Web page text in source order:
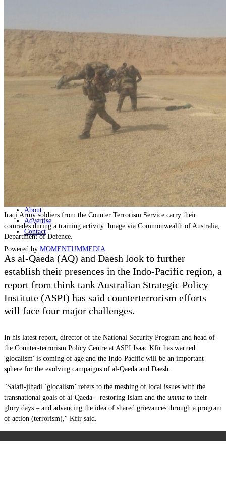
Naval
Air
Land
Joint-Capabilities
Industry
Geopolitics and Policy
Live Streams
Discover
About
Advertise
Contact
Powered by MOMENTUMMEDIA
Iraqi Army soldiers from the Counter Terrorism Service carry their
comrades during a training activity. Image via Commonwealth of Australia,
Department of Defence.
As al-Qaeda (AQ) and Daesh look to further
establish their presences in the Indo-Pacific region, a
report from think tank Australian Strategic Policy
Institute (ASPI) has said counterterrorism efforts
will face four major challenges.
In his latest report, director of the National Security Program and head of
the Counter-terrorism Policy Centre at ASPI Isaac Kfir has warned
'glocalism' is coming of age and the Indo-Pacific will be an important
sphere for the evolving campaigns of al-Qaeda and Daesh.
"Salafi-jihadi ‘glocalism’ refers to the meshing of local issues with the
transnational goals of al‑Qaeda – restoring Islam and the umma to their
glory days – and advancing the idea of shared grievances through a program
of action (terrorism)," Kfir said.